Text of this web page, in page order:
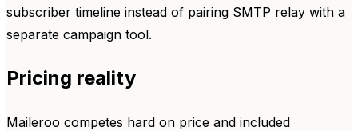
subscriber timeline instead of pairing SMTP relay with a
separate campaign tool.
Pricing reality
Maileroo competes hard on price and included